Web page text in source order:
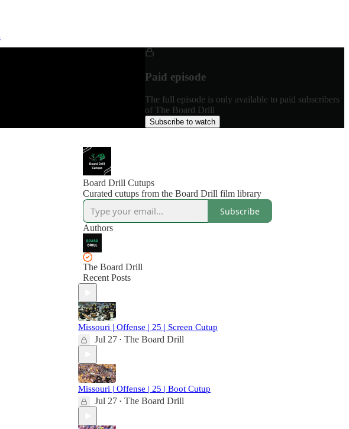
Paid episode
The full episode is only available to paid subscribers
of The Board Drill
Subscribe to watch
Board Drill Cutups
Curated cutups from the Board Drill film library
Subscribe
Authors
The Board Drill
Recent Posts
Missouri | Offense | 25 | Screen Cutup
Jul 27 • The Board Drill
Missouri | Offense | 25 | Boot Cutup
Jul 27 • The Board Drill